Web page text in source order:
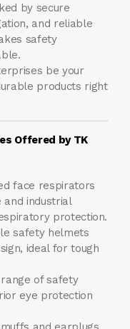
by secure
and reliable
safety
be your
products right
Offered by TK
face respirators
and industrial
protection.
safety helmets
ideal for tough
of safety
eye protection